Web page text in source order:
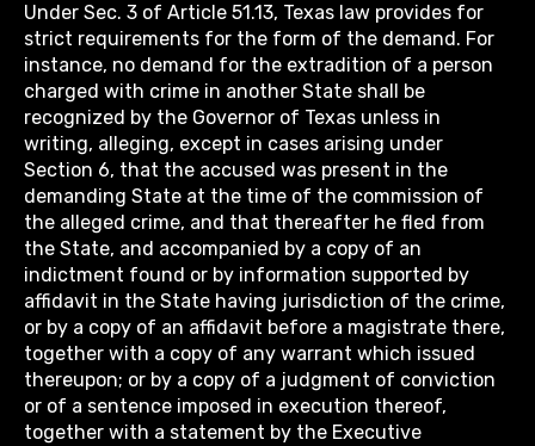
Under Sec. 3 of Article 51.13, Texas law provides for
strict requirements for the form of the demand. For
instance, no demand for the extradition of a person
charged with crime in another State shall be
recognized by the Governor of Texas unless in
writing, alleging, except in cases arising under
Section 6, that the accused was present in the
demanding State at the time of the commission of
the alleged crime, and that thereafter he fled from
the State, and accompanied by a copy of an
indictment found or by information supported by
affidavit in the State having jurisdiction of the crime,
or by a copy of an affidavit before a magistrate there,
together with a copy of any warrant which issued
thereupon; or by a copy of a judgment of conviction
or of a sentence imposed in execution thereof,
together with a statement by the Executive